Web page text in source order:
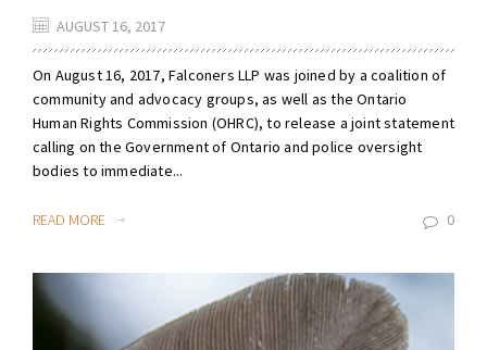
AUGUST 16, 2017
On August 16, 2017, Falconers LLP was joined by a coalition of
community and advocacy groups, as well as the Ontario
Human Rights Commission (OHRC), to release a joint statement
calling on the Government of Ontario and police oversight
bodies to immediate...
READ MORE 0